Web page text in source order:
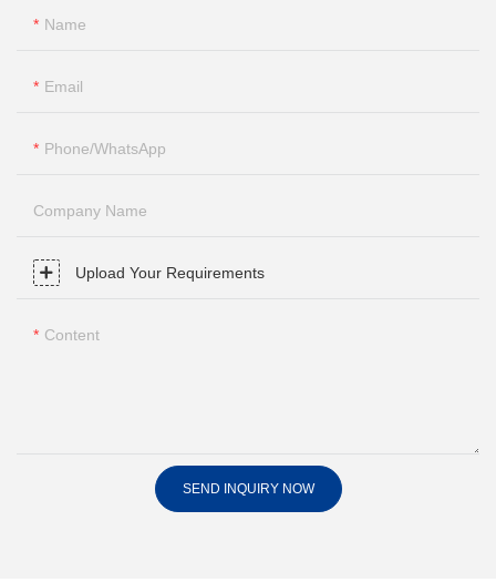
Name
Email
Phone/whatsApp
Company Name
Upload Your Requirements
Content
SEND INQUIRY NOW